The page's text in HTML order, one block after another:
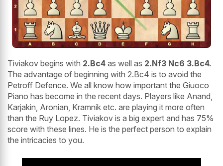
Tiviakov begins with 2.Bc4 as well as 2.Nf3 Nc6 3.Bc4.
The advantage of beginning with 2.Bc4 is to avoid the
Petroff Defence. We all know how important the Giuoco
Piano has become in the recent days. Players like Anand,
Karjakin, Aronian, Kramnik etc. are playing it more often
than the Ruy Lopez. Tiviakov is a big expert and has 75%
score with these lines. He is the perfect person to explain
the intricacies to you.